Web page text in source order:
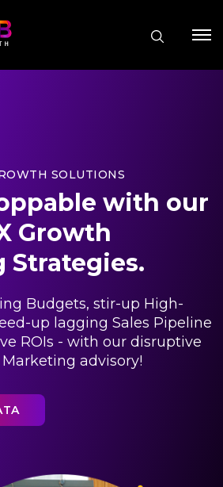
SOLUTIONS
with our
Growth
Strategies.
Budgets, stir-up High-
up lagging Sales Pipeline
ROIs - with our disruptive
advisory!